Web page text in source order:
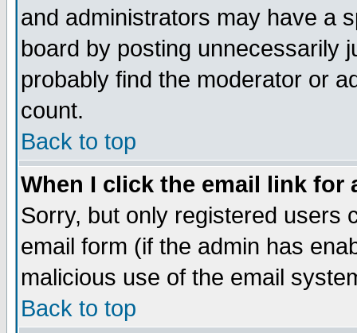
and administrators may have a
board by posting unnecessarily
probably find the moderator or
count.
Back to top
When I click the email link for
Sorry, but only registered users
email form (if the admin has
malicious use of the email
Back to top